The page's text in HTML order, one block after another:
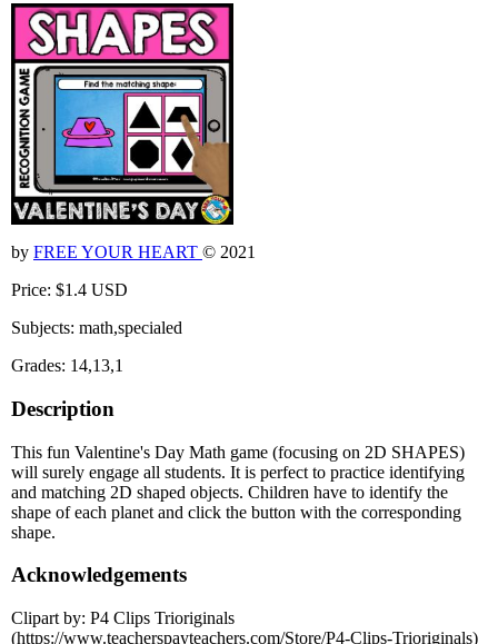
by FREE YOUR HEART © 2021
Price: $1.4 USD
Subjects: math,specialed
Grades: 14,13,1
Description
This fun Valentine's Day Math game (focusing on 2D SHAPES)
will surely engage all students. It is perfect to practice identifying
and matching 2D shaped objects. Children have to identify the
shape of each planet and click the button with the corresponding
shape.
Acknowledgements
Clipart by: P4 Clips Trioriginals
(https://www.teacherspayteachers.com/Store/P4-Clips-Trioriginals)